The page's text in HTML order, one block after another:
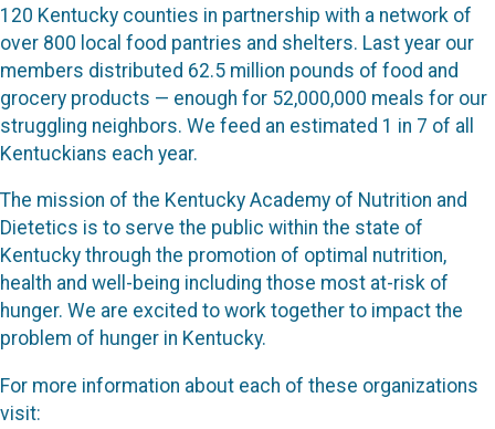
120 Kentucky counties in partnership with a network of
over 800 local food pantries and shelters. Last year our
members distributed 62.5 million pounds of food and
grocery products — enough for 52,000,000 meals for our
struggling neighbors. We feed an estimated 1 in 7 of all
Kentuckians each year.
The mission of the Kentucky Academy of Nutrition and
Dietetics is to serve the public within the state of
Kentucky through the promotion of optimal nutrition,
health and well-being including those most at-risk of
hunger. We are excited to work together to impact the
problem of hunger in Kentucky.
For more information about each of these organizations
visit: